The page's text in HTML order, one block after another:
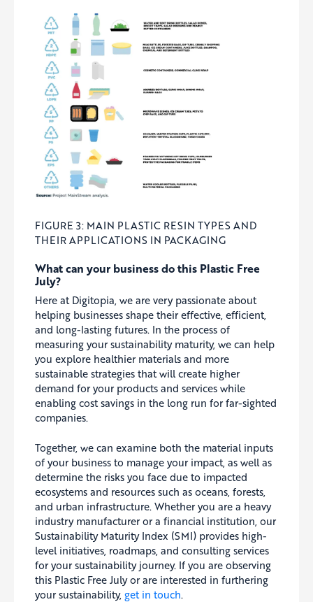
FIGURE 3: MAIN PLASTIC RESIN TYPES AND
THEIR APPLICATIONS IN PACKAGING
What can your business do this Plastic Free
July?
Here at Digitopia, we are very passionate about
helping businesses shape their effective, efficient,
and long-lasting futures. In the process of
measuring your sustainability maturity, we can help
you explore healthier materials and more
sustainable strategies that will create higher
demand for your products and services while
enabling cost savings in the long run for far-sighted
companies.
Together, we can examine both the material inputs
of your business to manage your impact, as well as
determine the risks you face due to impacted
ecosystems and resources such as oceans, forests,
and urban infrastructure. Whether you are a heavy
industry manufacturer or a financial institution, our
Sustainability Maturity Index (SMI) provides high-
level initiatives, roadmaps, and consulting services
for your sustainability journey. If you are observing
this Plastic Free July or are interested in furthering
your sustainability, get in touch.